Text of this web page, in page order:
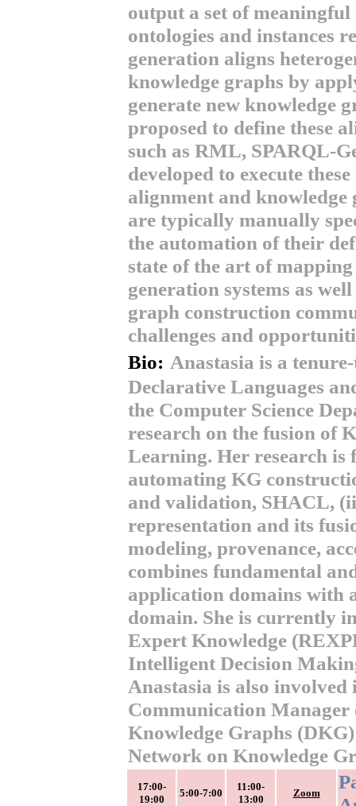
output a set of
ontologies and instances
generation aligns
knowledge graphs by
generate new knowledge
proposed to define these
such as RML, SPARQL-
developed to execute
alignment and
are typically manually
the automation of their
state of the art of
generation systems as
graph construction
challenges and
Bio: Anastasia is a
Declarative Languages
the Computer Science
research on the fusion of
Learning. Her research is
automating KG
and validation, SHACL,
representation and its
modeling, provenance,
combines fundamental
application domains with
domain. She is currently
Expert Knowledge
Intelligent Decision
Anastasia is also involved
Communication Manager
Knowledge Graphs
Network on Knowledge
17:00-
19:00
5:00-7:00
11:00-
13:00
Zoom